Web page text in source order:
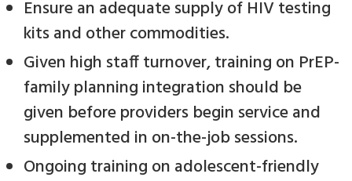
Ensure an adequate supply of HIV testing
kits and other commodities.
Given high staff turnover, training on PrEP-
family planning integration should be
given before providers begin service and
supplemented in on-the-job sessions.
Ongoing training on adolescent-friendly